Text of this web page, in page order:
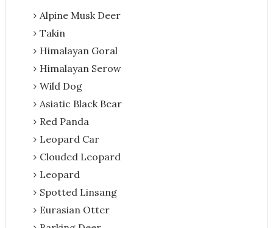
Alpine Musk Deer
Takin
Himalayan Goral
Himalayan Serow
Wild Dog
Asiatic Black Bear
Red Panda
Leopard Car
Clouded Leopard
Leopard
Spotted Linsang
Eurasian Otter